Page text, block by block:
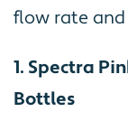
flow rate and
1. Spectra
Bottles